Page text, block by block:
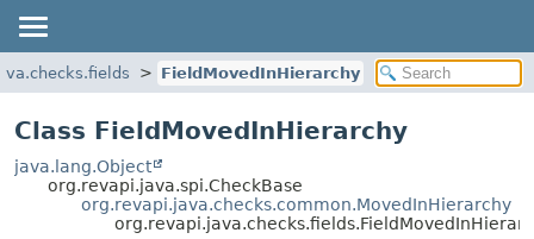
FieldMovedInHierarchy
Class FieldMovedInHierarchy
java.lang.Object
org.revapi.java.spi.CheckBase
org.revapi.java.checks.common.MovedInHierarchy